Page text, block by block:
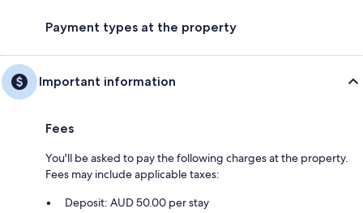
Payment types at the property
Important information
Fees
You'll be asked to pay the following charges at the property.
Fees may include applicable taxes:
Deposit: AUD 50.00 per stay